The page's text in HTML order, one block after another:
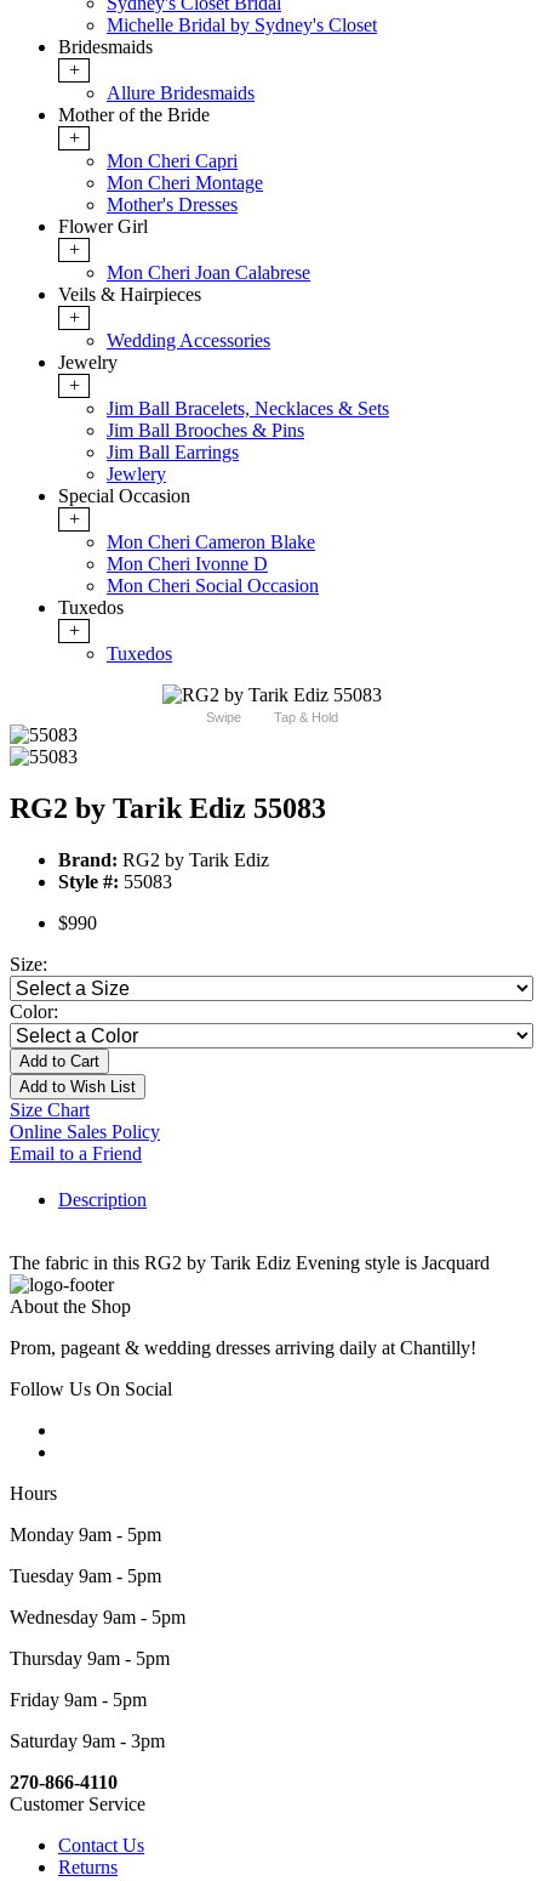
Michelle Bridal by Sydney's Closet
Bridesmaids
+
Allure Bridesmaids
Mother of the Bride
+
Mon Cheri Capri
Mon Cheri Montage
Mother's Dresses
Flower Girl
+
Mon Cheri Joan Calabrese
Veils & Hairpieces
+
Wedding Accessories
Jewelry
+
Jim Ball Bracelets, Necklaces & Sets
Jim Ball Brooches & Pins
Jim Ball Earrings
Jewlery
Special Occasion
+
Mon Cheri Cameron Blake
Mon Cheri Ivonne D
Mon Cheri Social Occasion
Tuxedos
+
Tuxedos
Swipe Tap & Hold
RG2 by Tarik Ediz 55083
Brand: RG2 by Tarik Ediz
Style #: 55083
$990
Size:
Color:
Add to Cart
Add to Wish List
Size Chart
Online Sales Policy
Email to a Friend
Description
The fabric in this RG2 by Tarik Ediz Evening style is Jacquard
About the Shop
Prom, pageant & wedding dresses arriving daily at Chantilly!
Follow Us On Social
Hours
Monday 9am - 5pm
Tuesday 9am - 5pm
Wednesday 9am - 5pm
Thursday 9am - 5pm
Friday 9am - 5pm
Saturday 9am - 3pm
270-866-4110
Customer Service
Contact Us
Returns